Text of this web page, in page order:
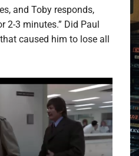
and Toby responds,
2-3 minutes.” Did Paul
caused him to lose all